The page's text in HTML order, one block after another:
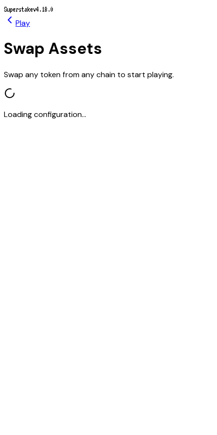
Superstakev4.18.0
Play
Swap Assets
Swap any token from any chain to start playing.
Loading configuration...